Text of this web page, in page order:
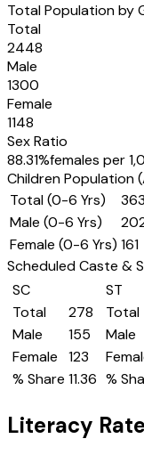
Total Population by
Total
2448
Male
1300
Female
1148
Sex Ratio
88.31%females per
Children Population
Total (0-6 Yrs)
363
Male (0-6 Yrs)
Female (0-6 Yrs) 161
Scheduled Caste &
SC
Total
278
Male
155
Female
123
% Share 11.36
ST
Total
Male
%
Literacy